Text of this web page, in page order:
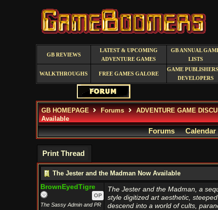
GB REVIEWS
LATEST & UPCOMING
ADVENTURE GAMES
GB ANNUAL
LISTS
WALKTHROUGHS FREE GAMES GALORE
GAME
DEVELOPERS
GB HOMEPAGE Forums
ADVENTURE GAME
Available
Forums Calendar
Print Thread
The Jester and the Madman Now Available
BrownEyedTigre
OP
The Sassy Admin and PR
The Jester and the Madman, a
style digitized art aesthetic,
descend into a world of cults,